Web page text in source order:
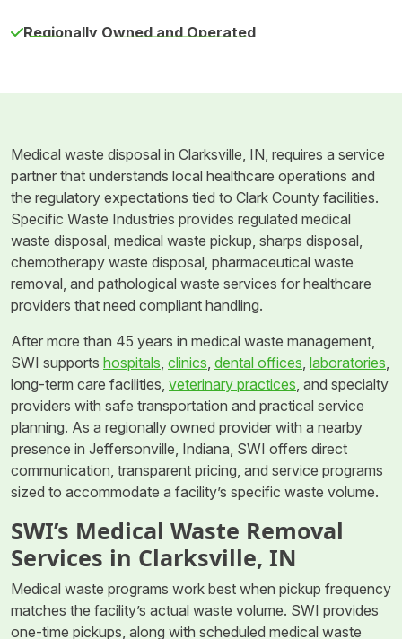
Regionally Owned and Operated
Medical waste disposal in Clarksville, IN, requires a service
partner that understands local healthcare operations and
the regulatory expectations tied to Clark County facilities.
Specific Waste Industries provides regulated medical
waste disposal, medical waste pickup, sharps disposal,
chemotherapy waste disposal, pharmaceutical waste
removal, and pathological waste services for healthcare
providers that need compliant handling.
After more than 45 years in medical waste management,
SWI supports hospitals clinics dental offices laboratories
long-term care facilities, veterinary practices , and specialty
providers with safe transportation and practical service
planning. As a regionally owned provider with a nearby
presence in Jeffersonville, Indiana, SWI offers direct
communication, transparent pricing, and service programs
sized to accommodate a facility’s specific waste volume.
SWI’s Medical Waste Removal
Services in Clarksville, IN
Medical waste programs work best when pickup frequency
matches the facility’s actual waste volume. SWI provides
one-time pickups, along with scheduled medical waste